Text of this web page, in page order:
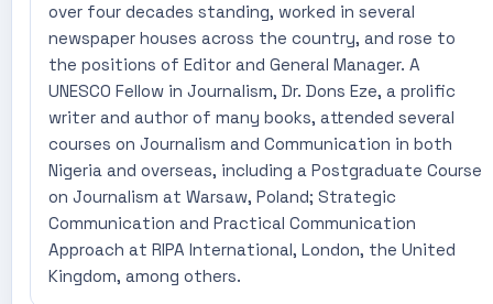
over four decades standing, worked in several
newspaper houses across the country, and rose to
the positions of Editor and General Manager. A
UNESCO Fellow in Journalism, Dr. Dons Eze, a prolific
writer and author of many books, attended several
courses on Journalism and Communication in both
Nigeria and overseas, including a Postgraduate Course
on Journalism at Warsaw, Poland; Strategic
Communication and Practical Communication
Approach at RIPA International, London, the United
Kingdom, among others.